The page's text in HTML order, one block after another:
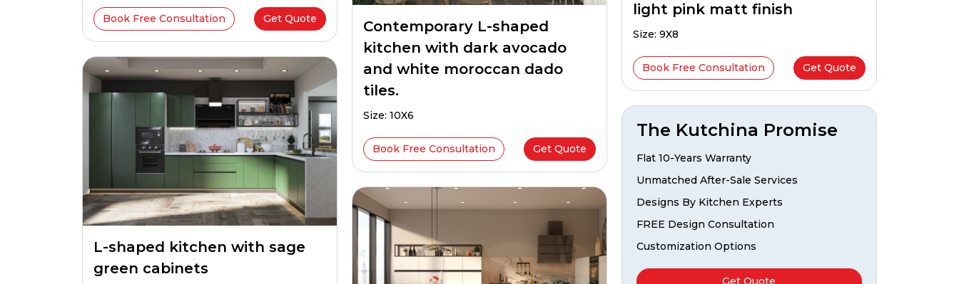
Book Free Consultation Get Quote
light pink matt finish
Size: 9X8
Book Free Consultation Get Quote
Contemporary L-shaped
kitchen with dark avocado
and white moroccan dado
tiles.
Size: 10X6
Book Free Consultation Get Quote
L-shaped kitchen with sage
green cabinets
The Kutchina Promise
Flat 10-Years Warranty
Unmatched After-Sale Services
Designs By Kitchen Experts
FREE Design Consultation
Customization Options
Get Quote